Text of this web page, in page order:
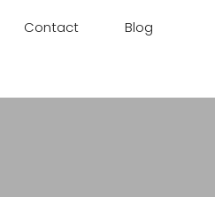
Contact
Blog